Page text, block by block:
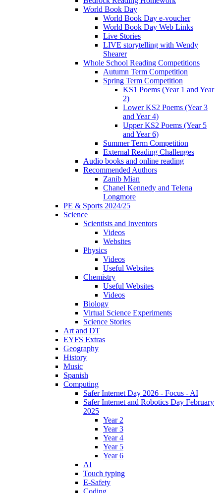
World Book Day
World Book Day e-voucher
World Book Day Web Links
Live Stories
LIVE storytelling with Wendy
Shearer
Whole School Reading Competitions
Autumn Term Competition
Spring Term Competition
KS1 Poems (Year 1 and Year
2)
Lower KS2 Poems (Year 3
and Year 4)
Upper KS2 Poems (Year 5
and Year 6)
Summer Term Competition
External Reading Challenges
Audio books and online reading
Recommended Authors
Zanib Mian
Chanel Kennedy and Telena
Longmore
PE & Sports 2024/25
Science
Scientists and Inventors
Videos
Websites
Physics
Videos
Useful Websites
Chemistry
Useful Websites
Videos
Biology
Virtual Science Experiments
Science Stories
Art and DT
EYFS Extras
Geography
History
Music
Spanish
Computing
Safer Internet Day 2026 - Focus - AI
Safer Internet and Robotics Day February
2025
Year 2
Year 3
Year 4
Year 5
Year 6
AI
Touch typing
E-Safety